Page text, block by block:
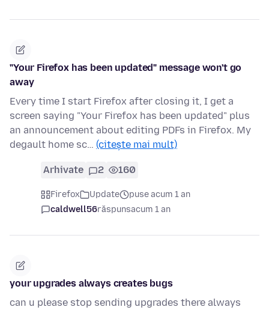
"Your Firefox has been updated" message won't go
away
Every time I start Firefox after closing it, I get a
screen saying "Your Firefox has been updated" plus
an announcement about editing PDFs in Firefox. My
degault home sc… (citește mai mult)
Arhivate 2 160
Firefox Update
puse acum 1 an
caldwell56răspunsacum 1 an
your upgrades always creates bugs
can u please stop sending upgrades there always